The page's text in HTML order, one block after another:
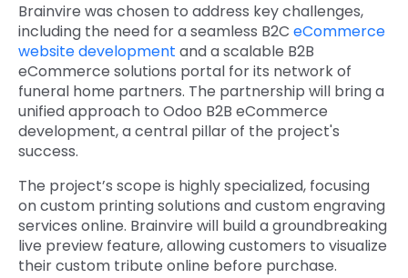
Brainvire was chosen to address key challenges,
including the need for a seamless B2C eCommerce
website development and a scalable B2B
eCommerce solutions portal for its network of
funeral home partners. The partnership will bring a
unified approach to Odoo B2B eCommerce
development, a central pillar of the project's
success.
The project’s scope is highly specialized, focusing
on custom printing solutions and custom engraving
services online. Brainvire will build a groundbreaking
live preview feature, allowing customers to visualize
their custom tribute online before purchase.